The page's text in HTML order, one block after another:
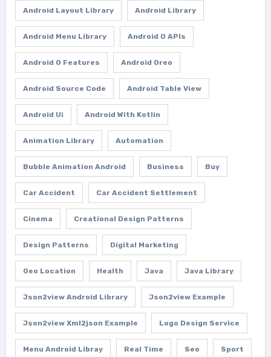
Android Layout Library Android Library
Android Menu Library Android O APIs
Android O Features Android Oreo
Android Source Code Android Table View
Android Ui Android With Kotlin
Animation Library Automation
Bubble Animation Android Business Buy
Car Accident Car Accident Settlement
Cinema Creational Design Patterns
Design Patterns Digital Marketing
Geo Location Health Java Java Library
Json2view Android Library Json2view Example
Json2view Xml2json Example Logo Design Service
Menu Android Libray Real Time Seo Sport